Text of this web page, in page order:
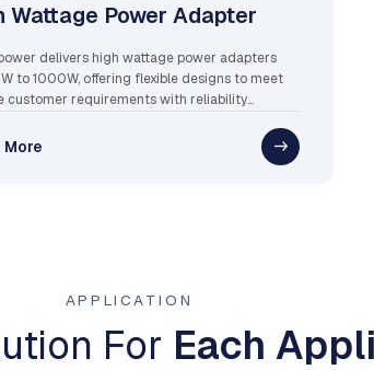
Wattage Power Adapter
delivers high wattage power adapters
to 1000W, offering flexible designs to meet
customer requirements with reliability
More
APPLICATION
For Each